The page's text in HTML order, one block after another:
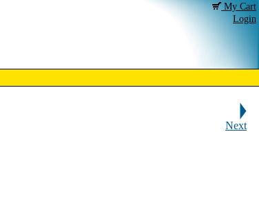
My Cart
Login
Next